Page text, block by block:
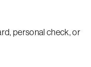
personal check, or